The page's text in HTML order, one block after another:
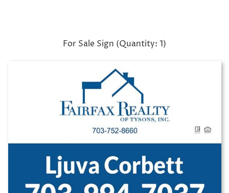
For Sale Sign (Quantity: 1)